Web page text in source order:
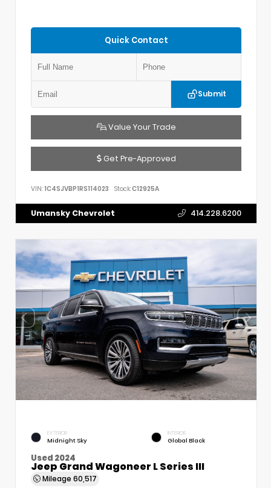
Quick Contact
Submit
Value Your Trade
Get Pre-Approved
VIN: 1C4SJVBP1RS114023 Stock:C12925A
Umansky Chevrolet 414.228.6200
EXTERIOR
Midnight Sky
INTERIOR
Global Black
Used 2024
Jeep Grand Wagoneer L Series III
Mileage 60,517